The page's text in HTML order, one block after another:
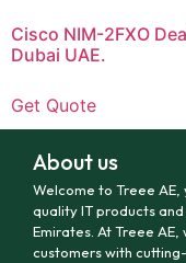
Cisco NIM-2FXO
Dubai UAE.
Get Quote
About us
Welcome to Treee
quality IT products
Emirates. At Treee
customers with